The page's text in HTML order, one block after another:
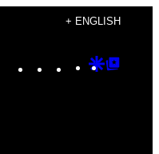
+ ENGLISH
Instagram
TikTok
YouTube
Google